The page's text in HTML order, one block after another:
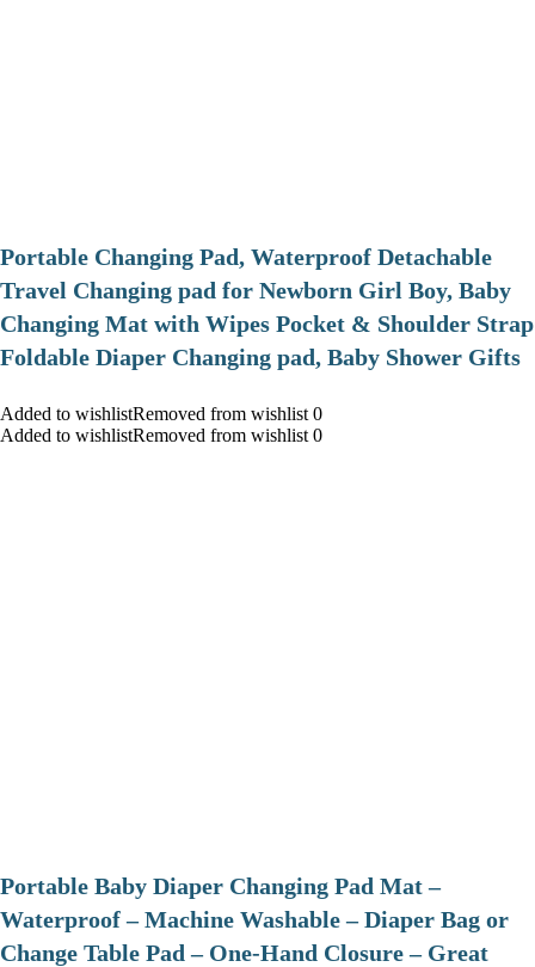
Portable Changing Pad, Waterproof Detachable
Travel Changing pad for Newborn Girl Boy, Baby
Changing Mat with Wipes Pocket & Shoulder Strap
Foldable Diaper Changing pad, Baby Shower Gifts
Added to wishlistRemoved from wishlist 0
Added to wishlistRemoved from wishlist 0
Portable Baby Diaper Changing Pad Mat –
Waterproof – Machine Washable – Diaper Bag or
Change Table Pad – One-Hand Closure – Great